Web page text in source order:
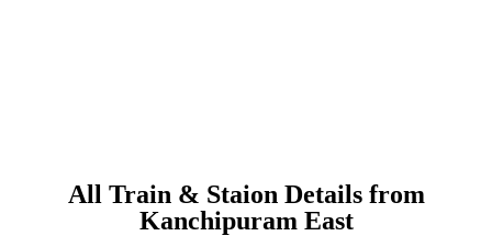
All Train & Staion Details from
Kanchipuram East